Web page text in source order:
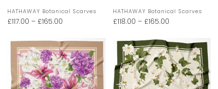
HATHAWAY Botanical Scarves
£117.00 – £165.00
HATHAWAY Botanical Scarves
£118.00 – £165.00